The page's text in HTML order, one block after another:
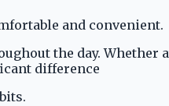
and convenient.
the day. Whether
difference